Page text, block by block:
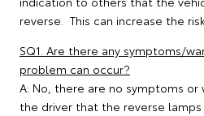
reverse. This can increase the
SQ1. Are there any symptoms/
problem can occur?
A: No, there are no symptoms or
the driver that the reverse